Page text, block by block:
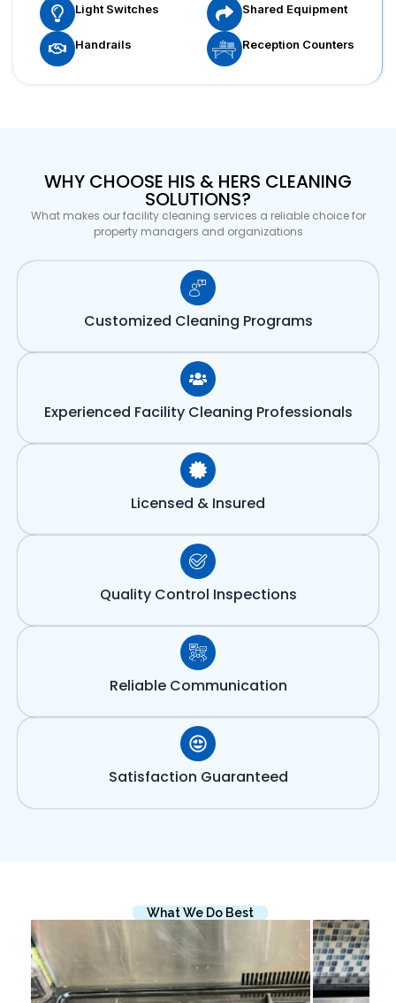
Light Switches
Handrails
Shared Equipment
Reception Counters
WHY CHOOSE HIS & HERS CLEANING
SOLUTIONS?
What makes our facility cleaning services a reliable choice for
property managers and organizations
Customized Cleaning Programs
Experienced Facility Cleaning Professionals
Licensed & Insured
Quality Control Inspections
Reliable Communication
Satisfaction Guaranteed
What We Do Best